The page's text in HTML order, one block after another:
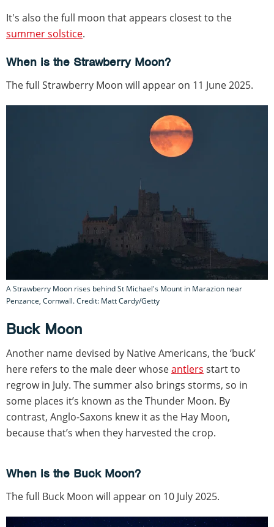
It's also the full moon that appears closest to the
summer solstice.
When is the Strawberry Moon?
The full Strawberry Moon will appear on 11 June 2025.
A Strawberry Moon rises behind St Michael's Mount in Marazion near
Penzance, Cornwall. Credit: Matt Cardy/Getty
Buck Moon
Another name devised by Native Americans, the ‘buck’
here refers to the male deer whoseantlers start to
regrow in July. The summer also brings storms, so in
some places it’s known as the Thunder Moon. By
contrast, Anglo-Saxons knew it as the Hay Moon,
because that’s when they harvested the crop.
When is the Buck Moon?
The full Buck Moon will appear on 10 July 2025.